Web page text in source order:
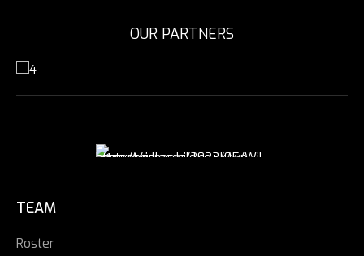
OUR PARTNERS
TEAM
Roster